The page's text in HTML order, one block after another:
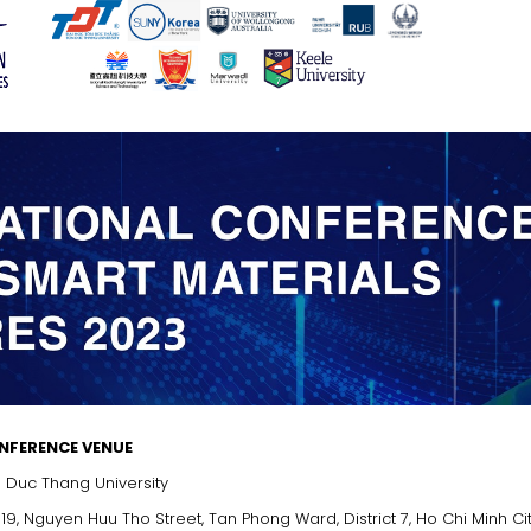
VENUE
Duc Thang University
Nguyen Huu Tho Street, Tan Phong Ward, District 7, Ho Chi Minh